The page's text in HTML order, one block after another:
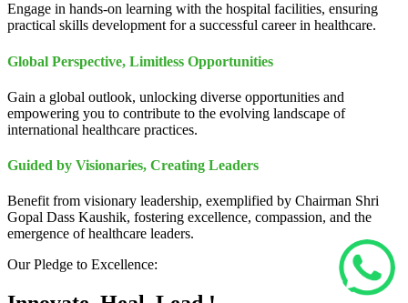
Engage in hands-on learning with the hospital facilities, ensuring
practical skills development for a successful career in healthcare.
Global Perspective, Limitless Opportunities
Gain a global outlook, unlocking diverse opportunities and
empowering you to contribute to the evolving landscape of
international healthcare practices.
Guided by Visionaries, Creating Leaders
Benefit from visionary leadership, exemplified by Chairman Shri
Gopal Dass Kaushik, fostering excellence, compassion, and the
emergence of healthcare leaders.
Our Pledge to Excellence: